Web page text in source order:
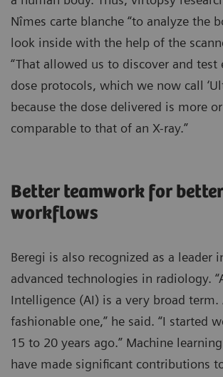
Nîmes carte blanche “to analyze the
look inside with the help of the
“That allowed us to discover and
dose protocols, which we now call
because the dose delivered is more
comparable to that of an X-ray.”
Better teamwork for better
workflows
Beregi is also recognized as a leader
advanced technologies in radiology.
Intelligence (AI) is a very broad term.
fashionable one,” he said. “I started
15 to 20 years ago.” Machine
have made significant contributions